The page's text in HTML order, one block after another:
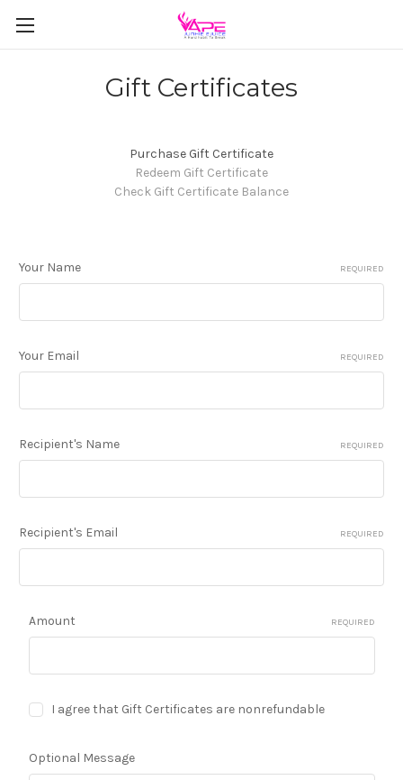
Gift Certificates
Purchase Gift Certificate
Redeem Gift Certificate
Check Gift Certificate Balance
Your Name REQUIRED
Your Email REQUIRED
Recipient's Name REQUIRED
Recipient's Email REQUIRED
Amount REQUIRED
I agree that Gift Certificates are nonrefundable
Optional Message